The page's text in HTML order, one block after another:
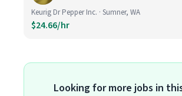
Keurig Dr Pepper Inc. · Sumner, WA
$24.66/hr
Looking for more jobs in